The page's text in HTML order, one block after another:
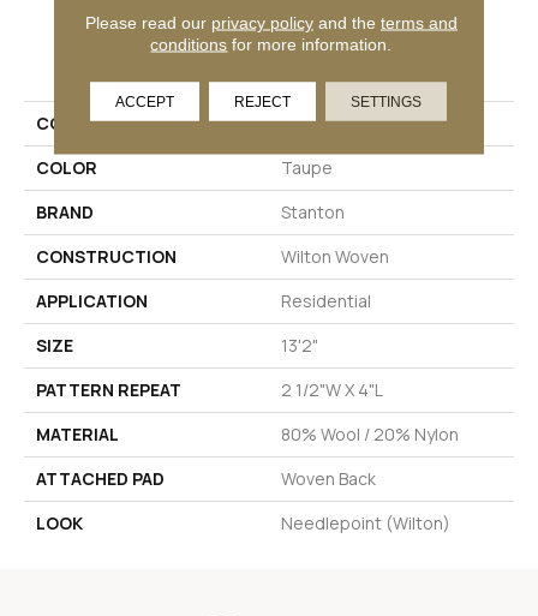
PRODUCT ATTRIBUTES
COLLECTION
04-6022-W
COLOR
Taupe
BRAND
Stanton
CONSTRUCTION
Wilton Woven
APPLICATION
Residential
SIZE
13'2"
PATTERN REPEAT
2 1/2"W X 4"L
MATERIAL
80% Wool / 20% Nylon
ATTACHED PAD
Woven Back
LOOK
Needlepoint (Wilton)
Please read our privacy policyand the terms and
conditions for more information.
ACCEPT REJECT SETTINGS